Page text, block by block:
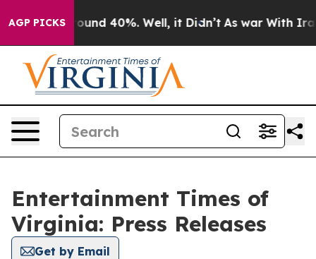
AGP PICKS
Floor Around 40%. Well, it Didn’t As war With Iran
Entertainment Times of
Virginia: Press Releases
Get by Email